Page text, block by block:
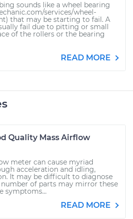
sounds like a wheel bearing
services/wheel-
that may be starting to fail. A
fail due to pitting or small
of the rollers or the bearing
READ MORE
Quality Mass Airflow
meter can cause myriad
acceleration and idling,
It may be difficult to diagnose
of parts may mirror these
symptoms...
READ MORE